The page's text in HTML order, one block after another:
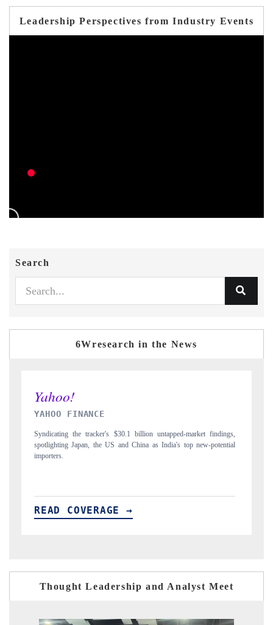
Leadership Perspectives from Industry Events
Search
6Wresearch in the News
INDIA TODAY
Carrying the release on smartphones leading India's export potential
to $94 billion by 2031, per 6WExportGTM data.
READ COVERAGE →
Thought Leadership and Analyst Meet